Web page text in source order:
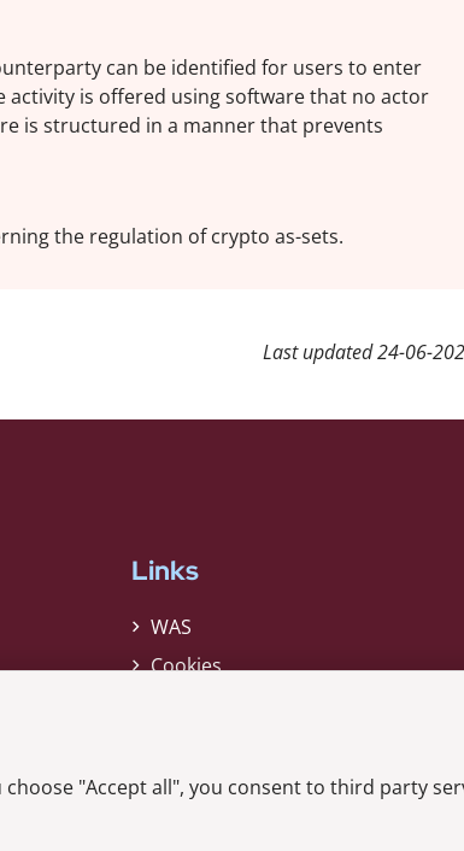
can be identified for users to enter
activity is offered using software that no actor
is structured in a manner that prevents
the regulation of crypto as-sets.
Last updated24-06-
Links
WAS
Cookies
"Accept all", you consent to third party